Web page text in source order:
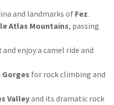
and landmarks of Fez.
Atlas Mountains, passing
and enjoy a camel ride and
Gorges for rock climbing and
Valleyand its dramatic rock